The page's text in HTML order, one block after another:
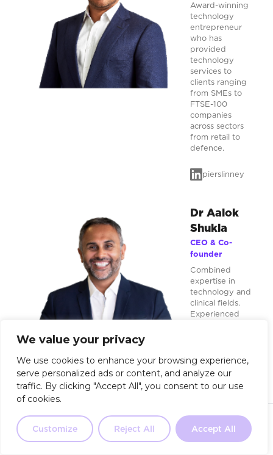
We value your privacy
We use cookies to enhance your browsing experience,
serve personalized ads or content, and analyze our
traffic. By clicking "Accept All", you consent to our use
of cookies.
Customize Reject All Accept All
Award-winning
technology
entrepreneur
who has
provided
technology
services to
clients ranging
from SMEs to
FTSE-100
companies
across sectors
from retail to
defence.
pierslinney
Dr Aalok
Shukla
CEO & Co-
founder
Combined
expertise in
technology and
clinical fields.
Experienced
technologies
during platform
shifts.
Not sure where to start?Our 2-
minute quiz will point you in the
right direction.
Take the Quiz